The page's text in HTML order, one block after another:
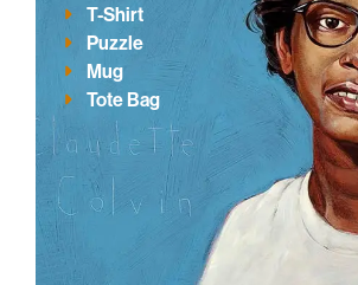
T-Shirt
Puzzle
Mug
Tote Bag